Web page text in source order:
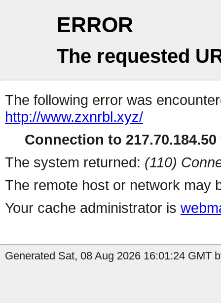
ERROR
The requested
The following error was
http://www.zxnrbl.xyz/
Connection to
The system returned: (110)
The remote host or network may
Your cache administrator is
Generated Sat, 08 Aug 2026 16:01:24 GMT